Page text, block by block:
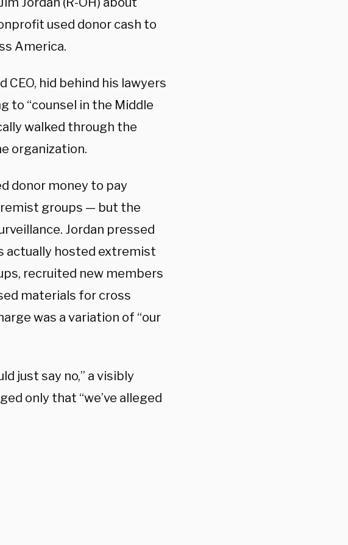
used donor cash to
America.
CEO, hid behind his lawyers
to “counsel in the Middle
walked through the
organization.
donor money to pay
groups — but the
Jordan pressed
actually hosted extremist
recruited new members
materials for cross
was a variation of “our
just say no,” a visibly
only that “we’ve alleged